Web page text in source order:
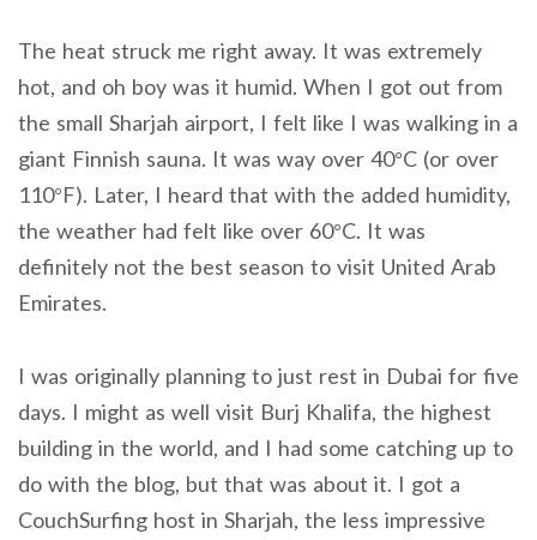
The heat struck me right away. It was extremely
hot, and oh boy was it humid. When I got out from
the small Sharjah airport, I felt like I was walking in a
giant Finnish sauna. It was way over 40°C (or over
110°F). Later, I heard that with the added humidity,
the weather had felt like over 60°C. It was
definitely not the best season to visit United Arab
Emirates.
I was originally planning to just rest in Dubai for five
days. I might as well visit Burj Khalifa, the highest
building in the world, and I had some catching up to
do with the blog, but that was about it. I got a
CouchSurfing host in Sharjah, the less impressive